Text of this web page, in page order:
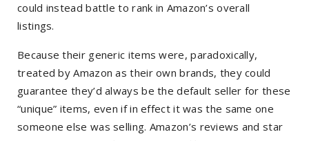
could instead battle to rank in Amazon’s overall
listings.
Because their generic items were, paradoxically,
treated by Amazon as their own brands, they could
guarantee they’d always be the default seller for these
“unique” items, even if in effect it was the same one
someone else was selling. Amazon’s reviews and star